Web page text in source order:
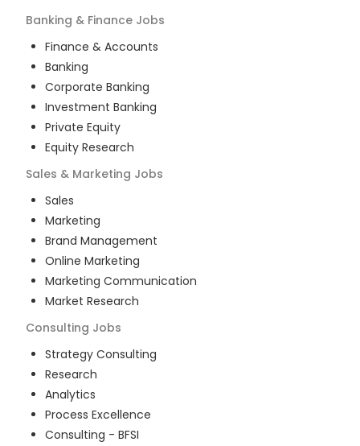
Banking & Finance Jobs
Finance & Accounts
Banking
Corporate Banking
Investment Banking
Private Equity
Equity Research
Sales & Marketing Jobs
Sales
Marketing
Brand Management
Online Marketing
Marketing Communication
Market Research
Consulting Jobs
Strategy Consulting
Research
Analytics
Process Excellence
Consulting - BFSI